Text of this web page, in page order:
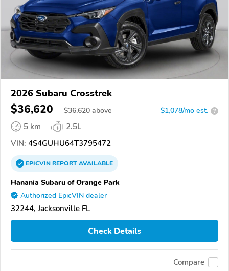
2026 Subaru Crosstrek
$36,620 $36,620 above $1,078/mo est. ?
5 km
2.5L
VIN: 4S4GUHU64T3795472
EPICVINREPORTAVAILABLE
Hanania Subaru of Orange Park
Authorized EpicVIN dealer
32244, Jacksonville FL
Check Details
Compare